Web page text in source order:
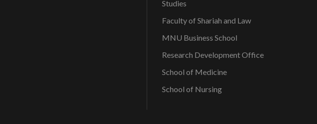
Studies
Faculty of Shariah and Law
MNU Business School
Research Development Office
School of Medicine
School of Nursing